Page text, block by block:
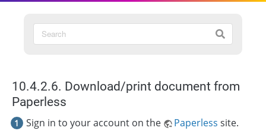
10.4.2.6. Download/print document from
Paperless
Sign in to your account on the Paperless site.